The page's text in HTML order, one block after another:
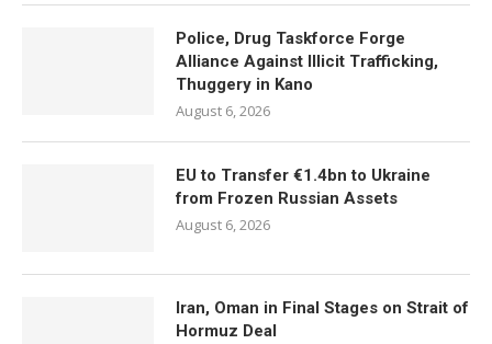
Police, Drug Taskforce Forge
Alliance Against Illicit Trafficking,
Thuggery in Kano
August 6, 2026
EU to Transfer €1.4bn to Ukraine
from Frozen Russian Assets
August 6, 2026
Iran, Oman in Final Stages on Strait of
Hormuz Deal